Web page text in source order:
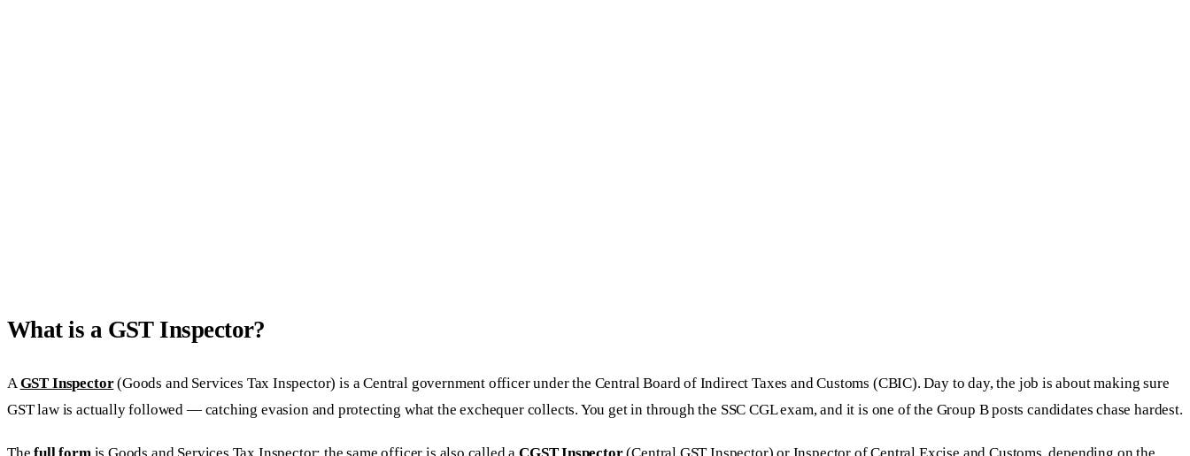
What is a GST Inspector?
AGST Inspector(Goods and Services Tax Inspector) is a Central government officer under the Central Board of Indirect Taxes and Customs (CBIC). Day to day, the job is about making sure
GST law is actually followed — catching evasion and protecting what the exchequer collects. You get in through the SSC CGL exam, and it is one of the Group B posts candidates chase hardest.